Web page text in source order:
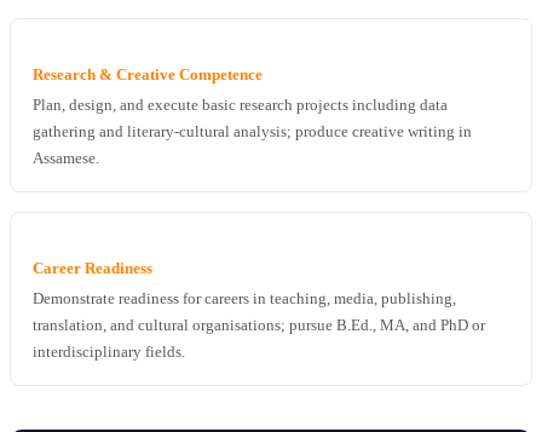
Research & Creative Competence
Plan, design, and execute basic research projects including data
gathering and literary-cultural analysis; produce creative writing in
Assamese.
Career Readiness
Demonstrate readiness for careers in teaching, media, publishing,
translation, and cultural organisations; pursue B.Ed., MA, and PhD or
interdisciplinary fields.